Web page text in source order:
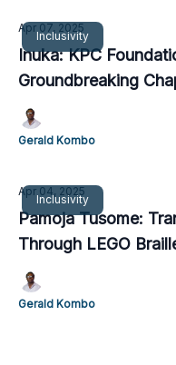
Inclusivity
Apr 07, 2025
Inuka: KPC
Groundbreaking
Gerald Kombo
Inclusivity
Apr 04, 2025
Pamoja Tusome:
Through LEGO
Gerald Kombo